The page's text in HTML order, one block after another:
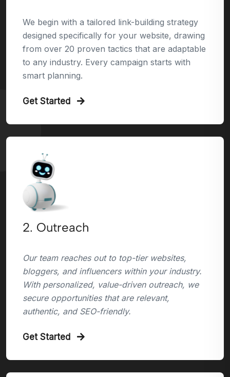
We begin with a tailored link-building strategy
designed specifically for your website, drawing
from over 20 proven tactics that are adaptable
to any industry. Every campaign starts with
smart planning.
Get Started
2. Outreach
Our team reaches out to top-tier websites,
bloggers, and influencers within your industry.
With personalized, value-driven outreach, we
secure opportunities that are relevant,
authentic, and SEO-friendly.
Get Started